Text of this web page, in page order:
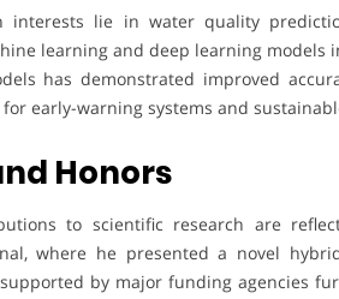
interests lie in water quality
learning and deep learning
has demonstrated improved
early-warning systems and
Honors
to scientific research are
where he presented a novel
by major funding agencies